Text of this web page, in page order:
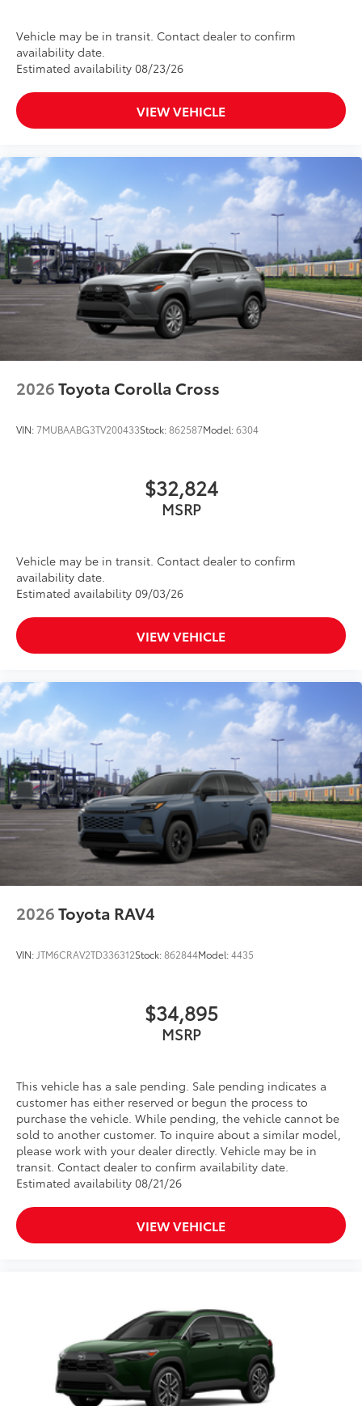
Vehicle may be in transit. Contact dealer to confirm
availability date.
Estimated availability 08/23/26
VIEW VEHICLE
2026Toyota Corolla Cross
VIN:7MUBAABG3TV200433Stock:862587Model:6304
$32,824
MSRP
Vehicle may be in transit. Contact dealer to confirm
availability date.
Estimated availability 09/03/26
VIEW VEHICLE
2026Toyota RAV4
VIN: JTM6CRAV2TD336312Stock:862844Model:4435
$34,895
MSRP
This vehicle has a sale pending. Sale pending indicates a
customer has either reserved or begun the process to
purchase the vehicle. While pending, the vehicle cannot be
sold to another customer. To inquire about a similar model,
please work with your dealer directly. Vehicle may be in
transit. Contact dealer to confirm availability date.
Estimated availability 08/21/26
VIEW VEHICLE